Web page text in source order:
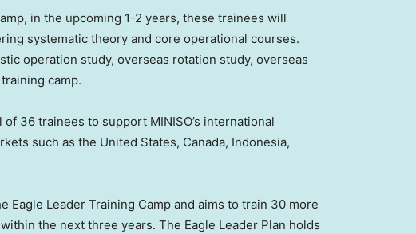
in the upcoming 1-2 years, these trainees will
systematic theory and core operational courses.
operation study, overseas rotation study, overseas
camp.
36 trainees to support MINISO’s international
such as the United States, Canada, Indonesia,
Eagle Leader Training Camp and aims to train 30 more
the next three years. The Eagle Leader Plan holds